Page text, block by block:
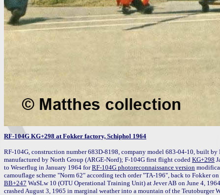
RF-104G KG+298 at Fokker factory, Schiphol 1964
RF-104G, construction number 683D-8198, company model 683-04-10, built by
manufactured by North Group (ARGE-Nord); F-104G first flight coded KG+298
to Weserflug in January 1964 for RF-104G photoreconnaissance version
BB+247 WaSLw 10 (OTU Operational Training Unit) at Jever AB on June 4, 1964
crashed August 3, 1965 in marginal weather into a mountain of the